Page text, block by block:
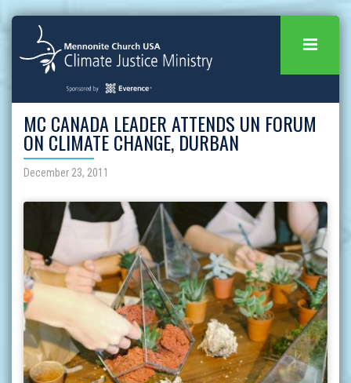
MC CANADA LEADER ATTENDS UN FORUM
ON CLIMATE CHANGE, DURBAN
December 23, 2011